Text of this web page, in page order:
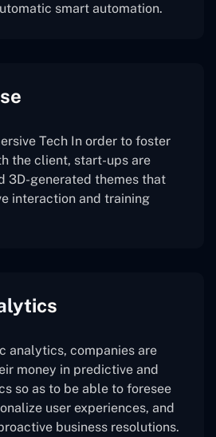
smart automation.
Tech In order to foster
the client, start-ups are
3D-generated themes that
interaction and training
analytics, companies are
money in predictive and
so as to be able to foresee
user experiences, and
business resolutions.